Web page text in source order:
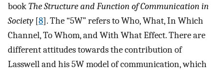
bookThe Structure and Function of Communication in
Society[8]. The “5W” refers to Who, What, In Which
Channel, To Whom, and With What Effect. There are
different attitudes towards the contribution of
Lasswell and his 5W model of communication, which